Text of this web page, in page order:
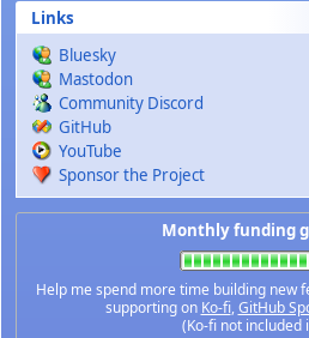
Links
Bluesky
Mastodon
Community Discord
GitHub
YouTube
Sponsor the Project
Monthly funding
Help me spend more time building new
supporting on Ko-fi,GitHub
(Ko-fi not included